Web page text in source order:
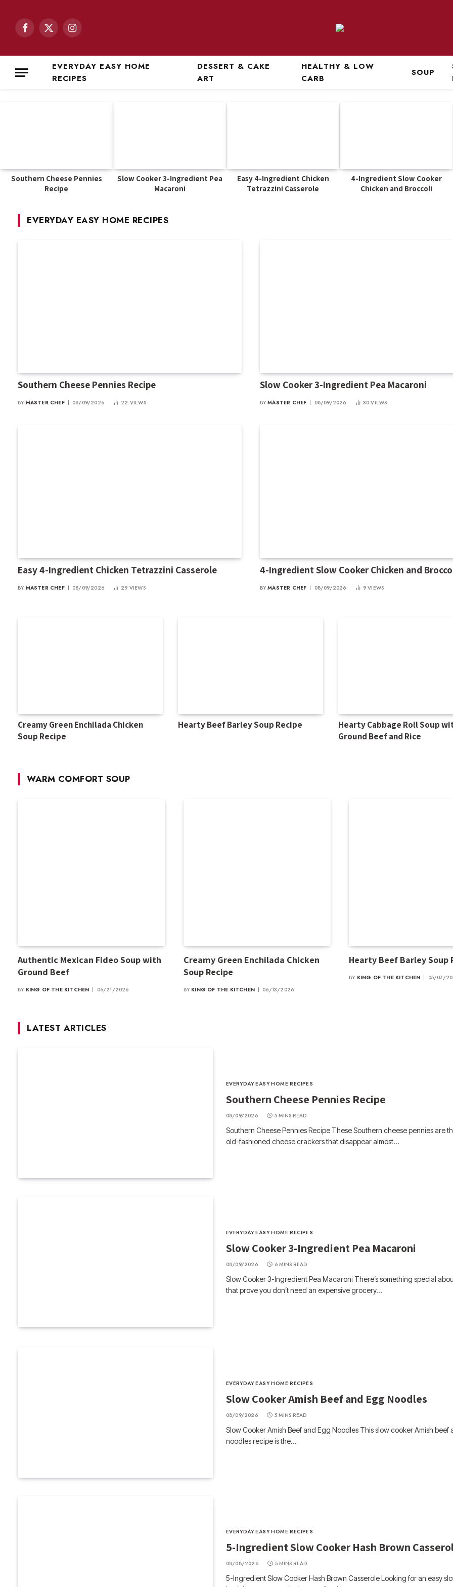
Facebook
X
Instagram
EVERYDAY EASY HOME
RECIPES
DESSERT & CAKE
ART
HEALTHY & LOW
CARB
SOUP
Southern Cheese Pennies
Recipe
Slow Cooker 3-Ingredient Pea
Macaroni
Easy 4-Ingredient Chicken
Tetrazzini Casserole
4-Ingredient Slow Cooker
Chicken and Broccoli
EVERYDAY EASY HOME RECIPES
Southern Cheese Pennies Recipe
BY MASTER CHEF 08/09/2026 22 VIEWS
Slow Cooker 3-Ingredient Pea Macaroni
BY MASTER CHEF 08/09/2026 30VIEWS
Easy 4-Ingredient Chicken Tetrazzini Casserole
BY MASTER CHEF 08/09/2026 29 VIEWS
4-Ingredient Slow Cooker Chicken and
BY MASTER CHEF 08/09/2026 9VIEWS
Creamy Green Enchilada Chicken
Soup Recipe
Hearty Beef Barley Soup Recipe
Hearty Cabbage Roll Soup
Ground Beef and Rice
WARM COMFORT SOUP
Authentic Mexican Fideo Soup with
Ground Beef
BY KING OF THE KITCHEN 06/21/2026
Creamy Green Enchilada Chicken
Soup Recipe
BY KING OF THE KITCHEN 06/13/2026
Hearty Beef Barley Soup
BY KING OF THE KITCHEN 05/07/
LATEST ARTICLES
EVERYDAY EASY HOME RECIPES
Southern Cheese Pennies Recipe
08/09/2026 5 MINS READ
Southern Cheese Pennies Recipe These Southern cheese pennies are
old-fashioned cheese crackers that disappear almost…
EVERYDAY EASY HOME RECIPES
Slow Cooker 3-Ingredient Pea Macaroni
08/09/2026 6 MINS READ
Slow Cooker 3-Ingredient Pea Macaroni There’s something special
that prove you don’t need an expensive grocery…
EVERYDAY EASY HOME RECIPES
Slow Cooker Amish Beef and Egg Noodles
08/09/2026 5 MINS READ
Slow Cooker Amish Beef and Egg Noodles This slow cooker Amish beef
noodles recipe is the…
EVERYDAY EASY HOME RECIPES
5-Ingredient Slow Cooker Hash Brown
08/08/2026 5 MINS READ
5-Ingredient Slow Cooker Hash Brown Casserole Looking for an easy